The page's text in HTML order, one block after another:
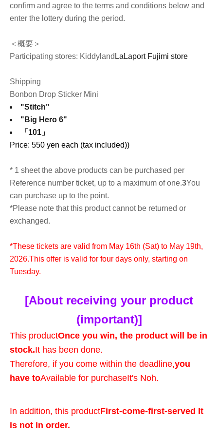
confirm and agree to the terms and conditions below and
enter the lottery during the period.
＜概要＞
Participating stores: Kiddyland LaLaport Fujimi store
Shipping
Bonbon Drop Sticker Mini
"Stitch"
"Big Hero 6"
「101」
Price: 550 yen each (tax included))
* 1 sheet the above products can be purchased per
Reference number ticket, up to a maximum of one.3You
can purchase up to the point.
*Please note that this product cannot be returned or
exchanged.
*These tickets are valid from May 16th (Sat) to May 19th,
2026.This offer is valid for four days only, starting on
Tuesday.
[About receiving your product
(important)]
This productOnce you win, the product will be in
stock.It has been done.
Therefore, if you come within the deadline,you
have toAvailable for purchaseIt's Noh.
In addition, this productFirst-come-first-served It
is not in order.